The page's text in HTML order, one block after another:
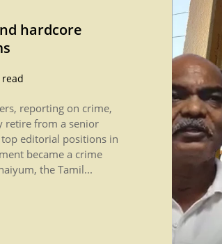
hardcore
reporting on crime,
retire from a senior
editorial positions in
became a crime
the Tamil...